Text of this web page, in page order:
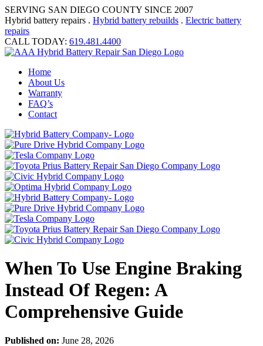
SERVING SAN DIEGO COUNTY SINCE 2007
Hybrid battery repairs . Hybrid battery rebuilds . Electric battery
repairs
CALL TODAY: 619.481.4400
Home
About Us
Warranty
FAQ’s
Contact
When To Use Engine Braking
Instead Of Regen: A
Comprehensive Guide
Published on: June 28, 2026